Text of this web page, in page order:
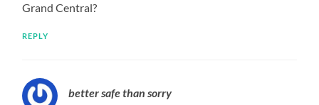
Grand Central?
REPLY
better safe than sorry